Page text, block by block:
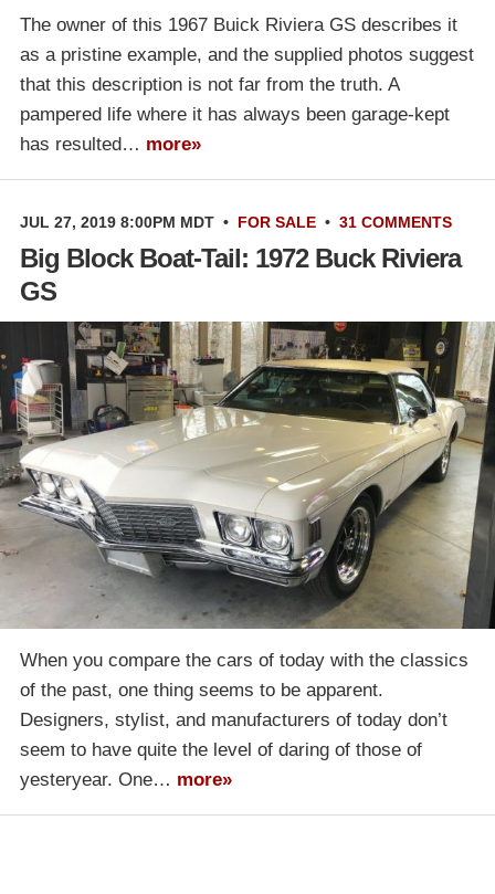
The owner of this 1967 Buick Riviera GS describes it
as a pristine example, and the supplied photos suggest
that this description is not far from the truth. A
pampered life where it has always been garage-kept
has resulted… more»
JUL 27, 2019 8:00PM MDT • FOR SALE • 31 COMMENTS
Big Block Boat-Tail: 1972 Buck Riviera
GS
When you compare the cars of today with the classics
of the past, one thing seems to be apparent.
Designers, stylist, and manufacturers of today don’t
seem to have quite the level of daring of those of
yesteryear. One… more»